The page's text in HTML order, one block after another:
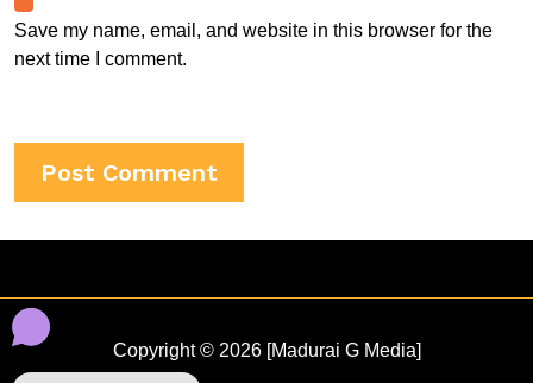
Save my name, email, and website in this browser for the
next time I comment.
Copyright © 2026 [Madurai G Media]